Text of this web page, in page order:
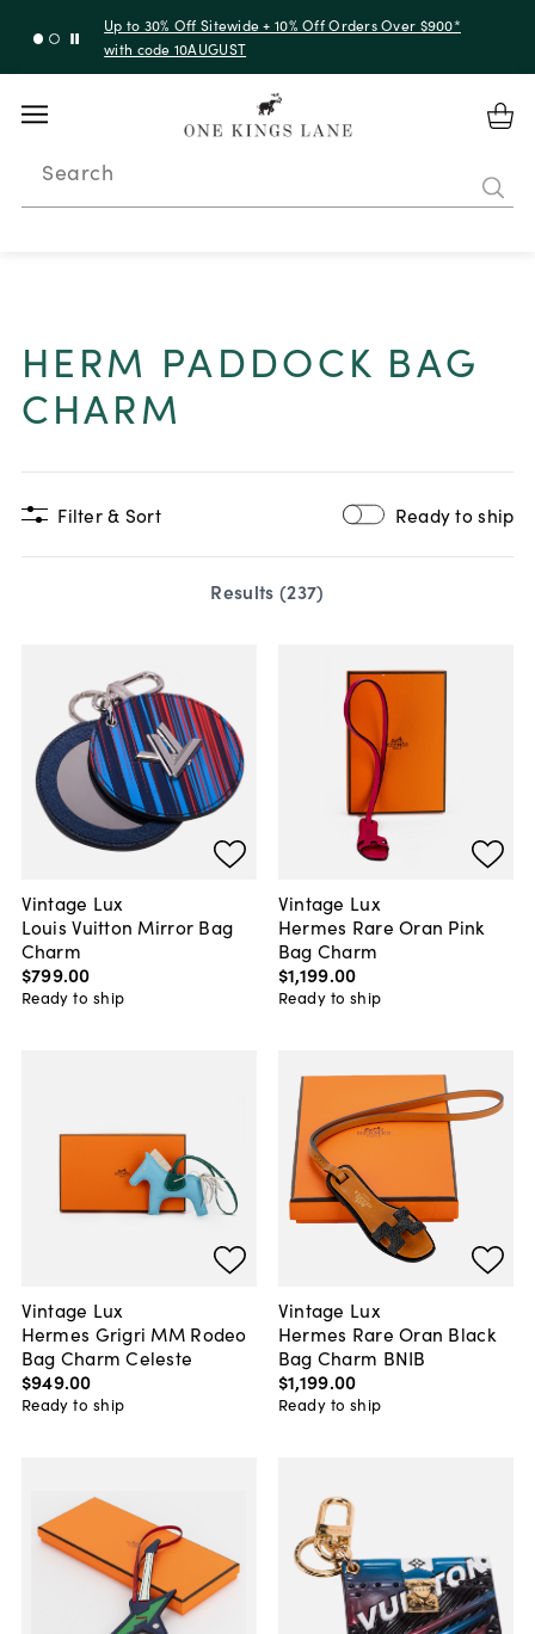
Up to 50% Off Clearance
Search
HERM PADDOCK BAG
CHARM
Filter & Sort Ready to ship
Results (237)
Vintage Lux
Louis Vuitton Mirror Bag
Charm
$799.00
Ready to ship
Vintage Lux
Hermes Rare Oran Pink
Bag Charm
$1,199.00
Ready to ship
Vintage Lux
Hermes Grigri MM Rodeo
Bag Charm Celeste
$949.00
Ready to ship
Vintage Lux
Hermes Rare Oran Black
Bag Charm BNIB
$1,199.00
Ready to ship